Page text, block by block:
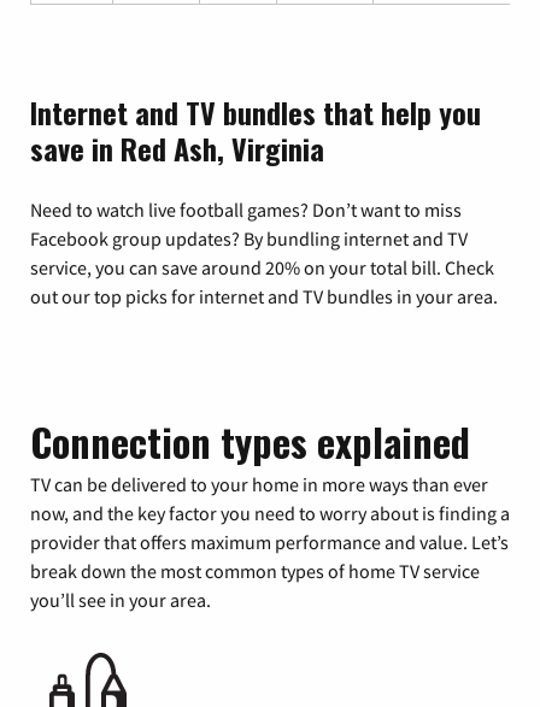
Internet and TV bundles that help you
save in Red Ash, Virginia
Need to watch live football games? Don’t want to miss
Facebook group updates? By bundling internet and TV
service, you can save around 20% on your total bill. Check
out our top picks for internet and TV bundles in your area.
Connection types explained
TV can be delivered to your home in more ways than ever
now, and the key factor you need to worry about is finding a
provider that offers maximum performance and value. Let’s
break down the most common types of home TV service
you’ll see in your area.